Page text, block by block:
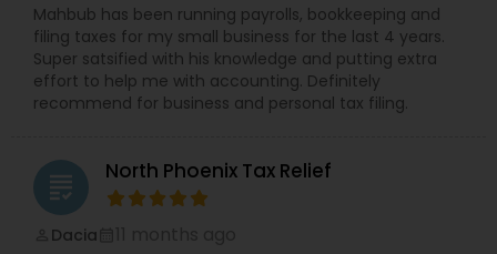
Mahbub has been running payrolls, bookkeeping and
filing taxes for my small business for the last 4 years.
Super satsified with his knowledge and putting extra
effort to help me with accounting. Definitely
recommend for business and personal tax filing.
grading North Phoenix Tax Relief
Dacia